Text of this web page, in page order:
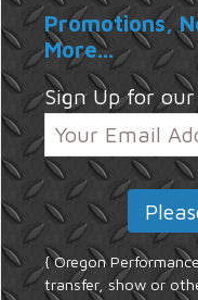
Promotions,
More...
Sign Up for
{ Oregon
transfer, show or